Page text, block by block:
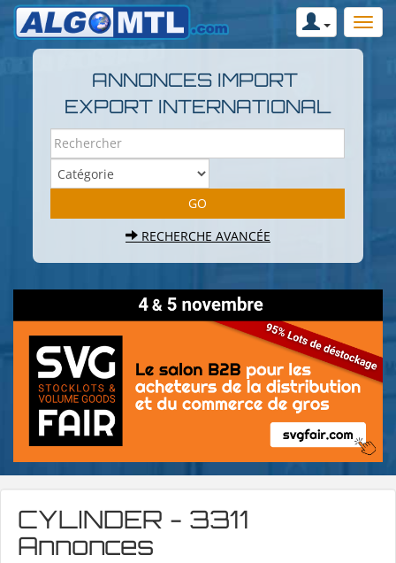
ANNONCES IMPORT
EXPORT INTERNATIONAL
RECHERCHE AVANCÉE
CYLINDER - 3311
Annonces